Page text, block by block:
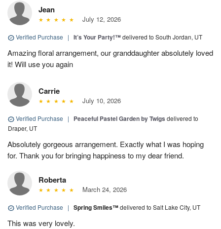
Jean
July 12, 2026
Verified Purchase | It’s Your Party!™delivered to South Jordan, UT
Amazing floral arrangement, our granddaughter absolutely loved
it! Will use you again
Carrie
July 10, 2026
Verified Purchase | Peaceful Pastel Garden by Twigs delivered to
Draper, UT
Absolutely gorgeous arrangement. Exactly what I was hoping
for. Thank you for bringing happiness to my dear friend.
Roberta
March 24, 2026
Verified Purchase | Spring Smiles™delivered to Salt Lake City, UT
This was very lovely.